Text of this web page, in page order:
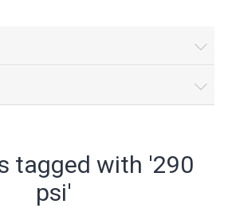
tagged with '290
psi'